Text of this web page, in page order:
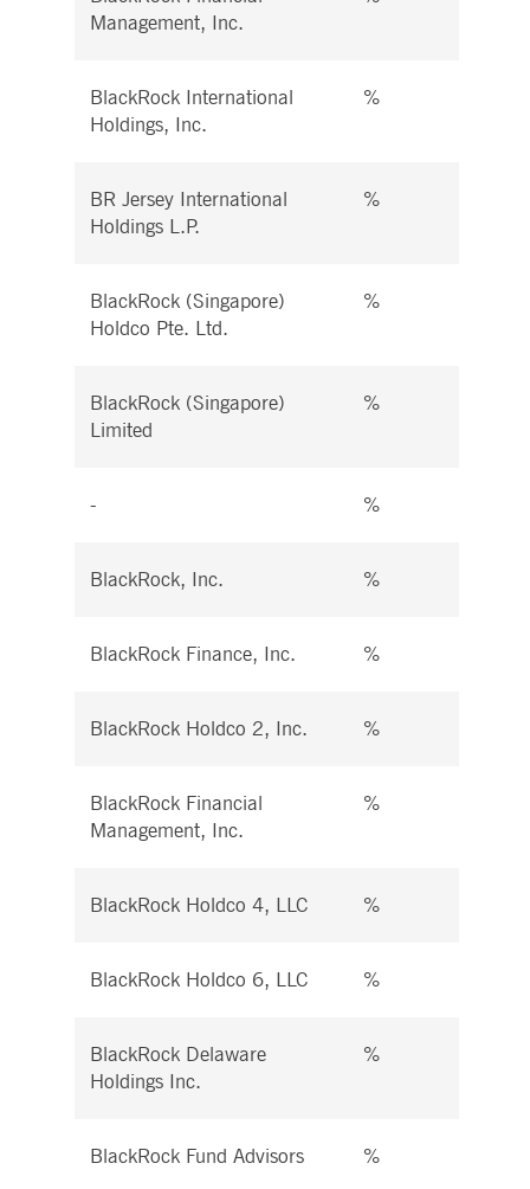
Management, Inc.
BlackRock International
Holdings, Inc.
%
BR Jersey International
Holdings L.P.
%
BlackRock (Singapore)
Holdco Pte. Ltd.
%
BlackRock (Singapore)
Limited
%
- %
BlackRock, Inc. %
BlackRock Finance, Inc. %
BlackRock Holdco 2, Inc. %
BlackRock Financial
Management, Inc.
%
BlackRock Holdco 4, LLC %
BlackRock Holdco 6, LLC %
BlackRock Delaware
Holdings Inc.
%
BlackRock Fund Advisors %